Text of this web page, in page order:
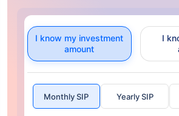
I know my investment
amount
I
Monthly SIP Yearly SIP